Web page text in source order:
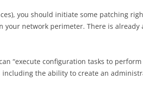
you should initiate some patching
your network perimeter. There is already
“execute configuration tasks to perform
including the ability to create an